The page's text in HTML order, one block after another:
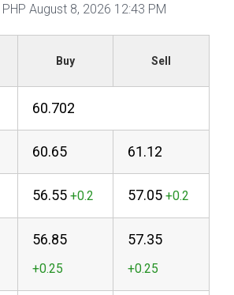
August 8, 2026 12:43 PM
Buy Sell
60.702
60.65 61.12
56.55 57.05
56.85 57.35